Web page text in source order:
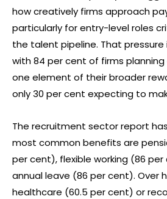
how creatively firms approach
particularly for entry-level roles
the talent pipeline. That pressure
with 84 per cent of firms
one element of their broader
only 30 per cent expecting to
The recruitment sector report
most common benefits are
per cent), flexible working (86
annual leave (86 per cent). Over
healthcare (60.5 per cent) or